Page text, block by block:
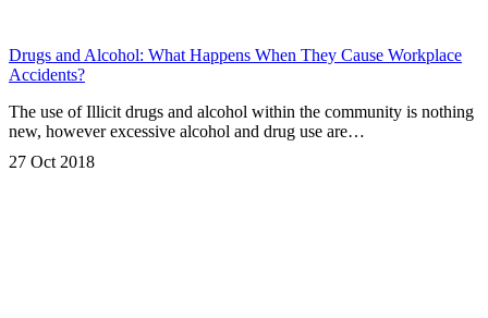
Drugs and Alcohol: What Happens When They Cause Workplace
Accidents?
The use of Illicit drugs and alcohol within the community is nothing
new, however excessive alcohol and drug use are…
27 Oct 2018